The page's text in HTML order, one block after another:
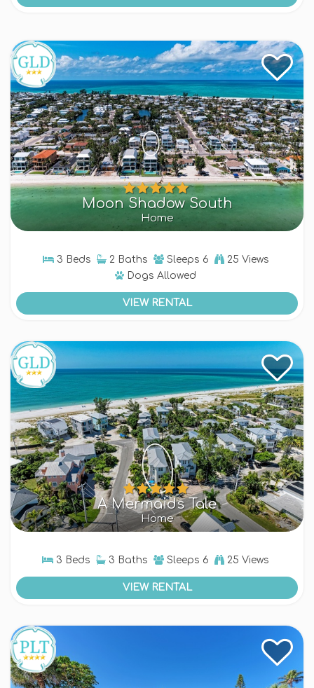
Moon Shadow South
Home
3 Beds 2 Baths Sleeps 6
25 Views
Dogs Allowed
VIEW RENTAL
A Mermaids Tale
Home
3 Beds 3 Baths Sleeps 6 25 Views
VIEW RENTAL